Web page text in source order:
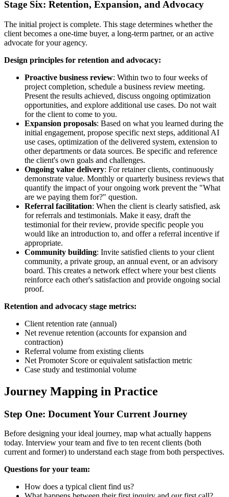
Stage Six: Retention, Expansion, and Advocacy
The initial project is complete. This stage determines whether the
client becomes a one-time buyer, a long-term partner, or an active
advocate for your agency.
Design principles for retention and advocacy:
Proactive business review: Within two to four weeks of
project completion, schedule a business review meeting.
Present the results achieved, discuss ongoing optimization
opportunities, and explore additional use cases. Do not wait
for the client to come to you.
Expansion proposals: Based on what you learned during the
initial engagement, propose specific next steps, additional AI
use cases, optimization of the delivered system, extension to
other departments or data sources. Be specific and reference
the client's own goals and challenges.
Ongoing value delivery: For retainer clients, continuously
demonstrate value. Monthly or quarterly business reviews that
quantify the impact of your ongoing work prevent the "What
are we paying them for?" question.
Referral facilitation: When the client is clearly satisfied, ask
for referrals and testimonials. Make it easy, draft the
testimonial for their review, provide specific people you
would like an introduction to, and offer a referral incentive if
appropriate.
Community building: Invite satisfied clients to your client
community, a private group, an annual event, or an advisory
board. This creates a network effect where your best clients
reinforce each other's satisfaction and provide ongoing social
proof.
Retention and advocacy stage metrics:
Client retention rate (annual)
Net revenue retention (accounts for expansion and
contraction)
Referral volume from existing clients
Net Promoter Score or equivalent satisfaction metric
Case study and testimonial volume
Journey Mapping in Practice
Step One: Document Your Current Journey
Before designing your ideal journey, map what actually happens
today. Interview your team and five to ten recent clients (both
current and former) to understand each stage from both perspectives.
Questions for your team:
How does a typical client find us?